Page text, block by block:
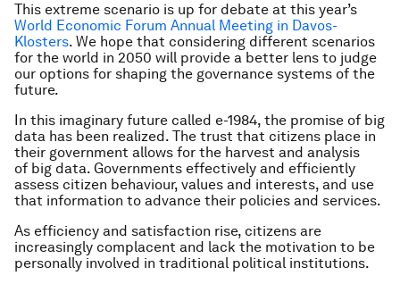
This extreme scenario is up for debate at this year’s
World Economic Forum Annual Meeting in Davos-
Klosters. We hope that considering different scenarios
for the world in 2050 will provide a better lens to judge
our options for shaping the governance systems of the
future.
In this imaginary future called e-1984, the promise of big
data has been realized. The trust that citizens place in
their government allows for the harvest and analysis
of big data. Governments effectively and efficiently
assess citizen behaviour, values and interests, and use
that information to advance their policies and services.
As efficiency and satisfaction rise, citizens are
increasingly complacent and lack the motivation to be
personally involved in traditional political institutions.